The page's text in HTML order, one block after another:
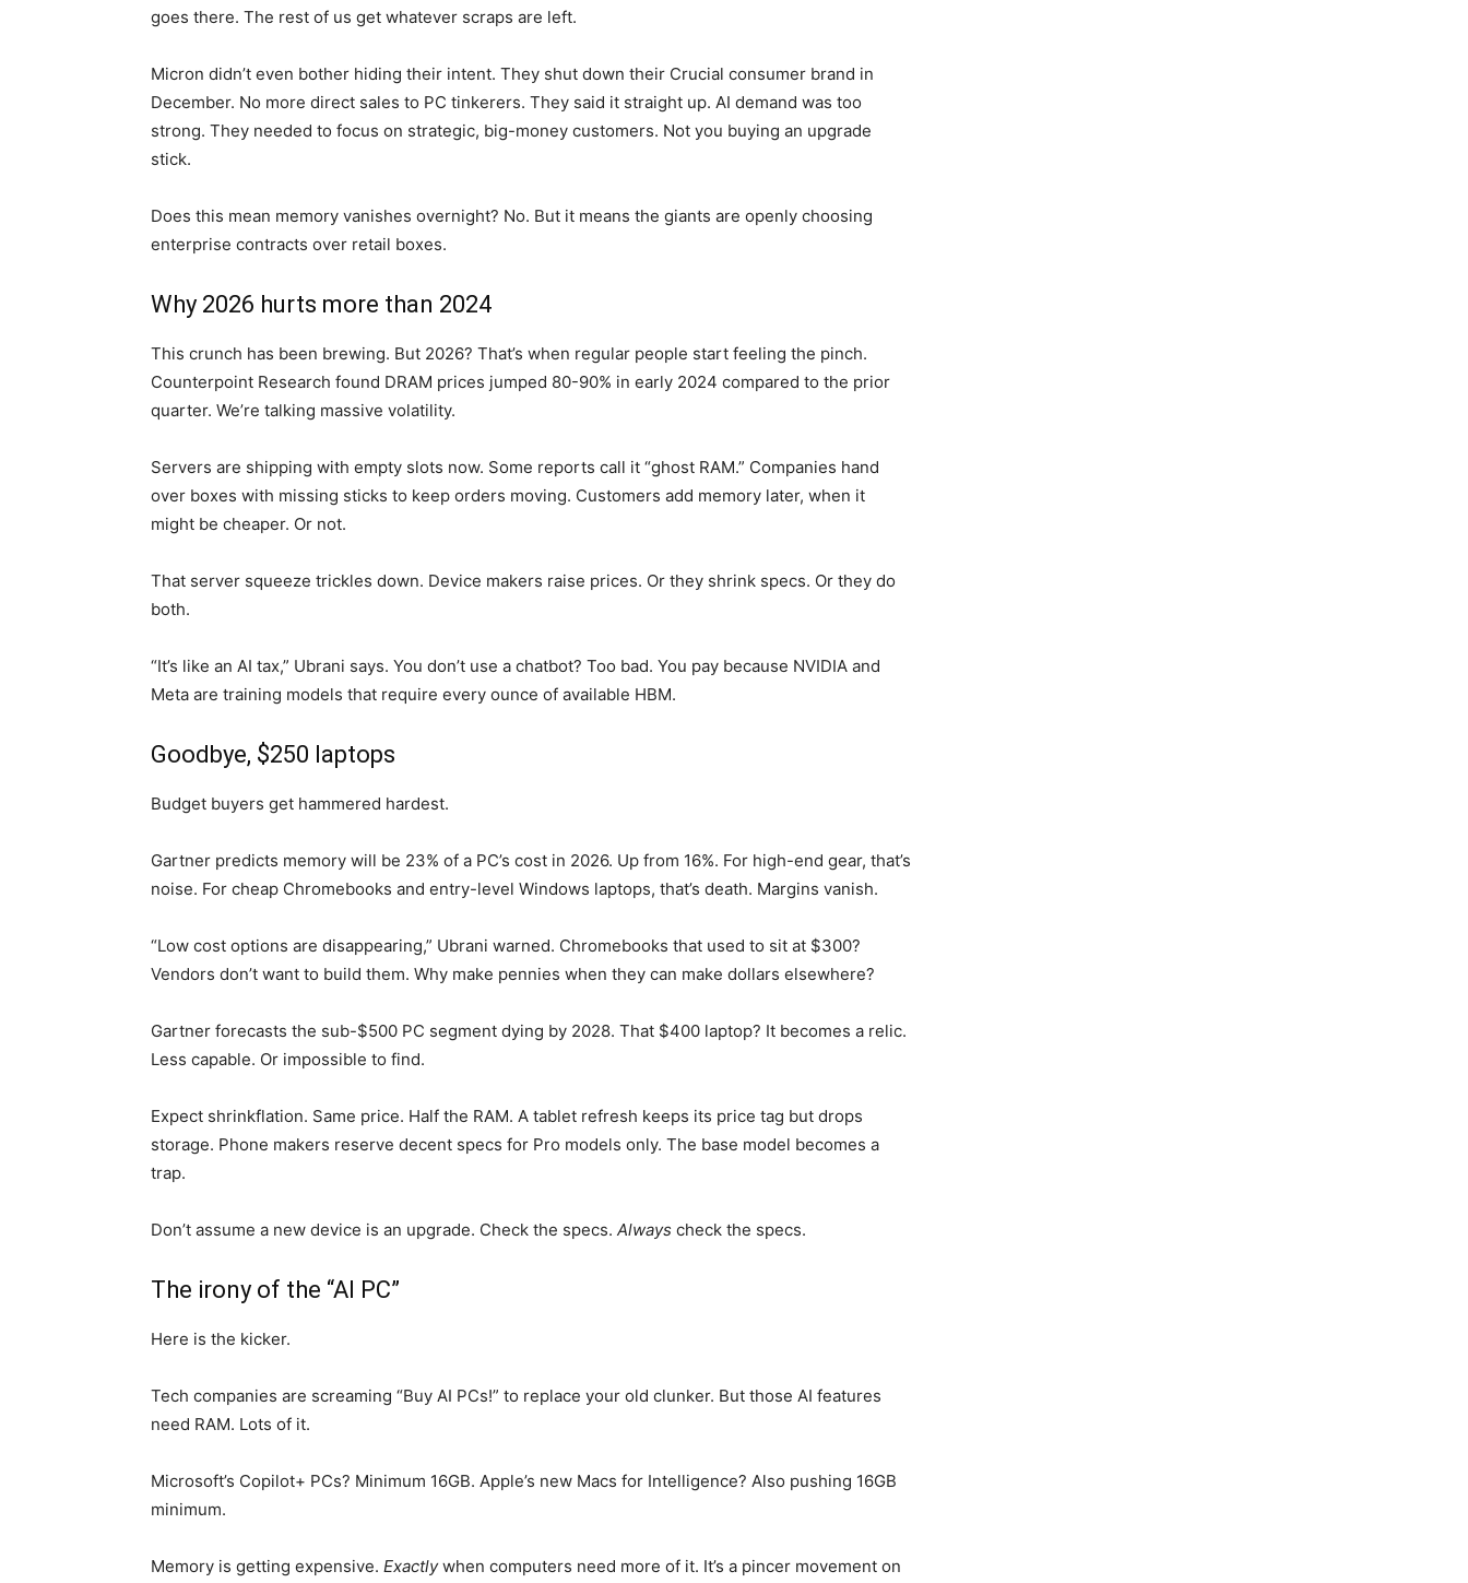
goes there. The rest of us get whatever scraps are left.
Micron didn’t even bother hiding their intent. They shut down their Crucial consumer brand in
December. No more direct sales to PC tinkerers. They said it straight up. AI demand was too
strong. They needed to focus on strategic, big-money customers. Not you buying an upgrade
stick.
Does this mean memory vanishes overnight? No. But it means the giants are openly choosing
enterprise contracts over retail boxes.
Why 2026 hurts more than 2024
This crunch has been brewing. But 2026? That’s when regular people start feeling the pinch.
Counterpoint Research found DRAM prices jumped 80-90% in early 2024 compared to the prior
quarter. We’re talking massive volatility.
Servers are shipping with empty slots now. Some reports call it “ghost RAM.” Companies hand
over boxes with missing sticks to keep orders moving. Customers add memory later, when it
might be cheaper. Or not.
That server squeeze trickles down. Device makers raise prices. Or they shrink specs. Or they do
both.
“It’s like an AI tax,” Ubrani says. You don’t use a chatbot? Too bad. You pay because NVIDIA and
Meta are training models that require every ounce of available HBM.
Goodbye, $250 laptops
Budget buyers get hammered hardest.
Gartner predicts memory will be 23% of a PC’s cost in 2026. Up from 16%. For high-end gear, that’s
noise. For cheap Chromebooks and entry-level Windows laptops, that’s death. Margins vanish.
“Low cost options are disappearing,” Ubrani warned. Chromebooks that used to sit at $300?
Vendors don’t want to build them. Why make pennies when they can make dollars elsewhere?
Gartner forecasts the sub-$500 PC segment dying by 2028. That $400 laptop? It becomes a relic.
Less capable. Or impossible to find.
Expect shrinkflation. Same price. Half the RAM. A tablet refresh keeps its price tag but drops
storage. Phone makers reserve decent specs for Pro models only. The base model becomes a
trap.
Don’t assume a new device is an upgrade. Check the specs. Always check the specs.
The irony of the “AI PC”
Here is the kicker.
Tech companies are screaming “Buy AI PCs!” to replace your old clunker. But those AI features
need RAM. Lots of it.
Microsoft’s Copilot+ PCs? Minimum 16GB. Apple’s new Macs for Intelligence? Also pushing 16GB
minimum.
Memory is getting expensive. Exactlywhen computers need more of it. It’s a pincer movement on